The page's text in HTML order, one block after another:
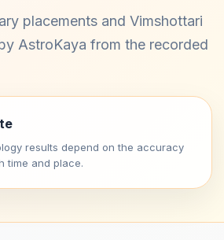
placements and Vimshottari
AstroKaya from the recorded
results depend on the accuracy
time and place.